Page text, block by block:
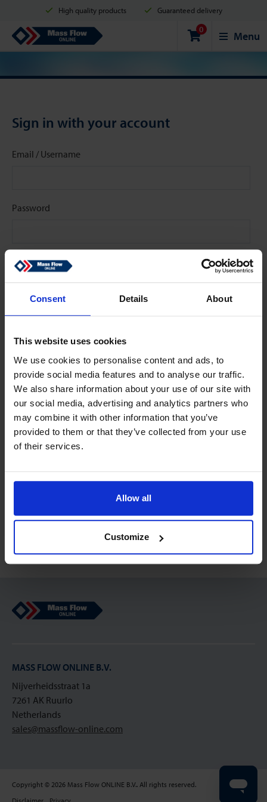
Consent Details About
This website uses cookies
We use cookies to personalise content and ads, to
provide social media features and to analyse our traffic.
We also share information about your use of our site with
our social media, advertising and analytics partners who
may combine it with other information that you’ve
provided to them or that they’ve collected from your use
of their services.
Allow all
Customize
High quality products Guaranteed delivery
Shipment in 2 business days Safe shopping
Payment options: Credit Card, PayPal or Bank transfer
Mass Flow Online 0 Menu
Sign in with your account
Email / Username
Password
Stay signed in
Create an account
Create a free online account which allows you to shop
faster
Track the status of your current orders
Download invoices and see track and trace code
Users of your ''old'' webshop need to register again to
Mass Flow Online
MASS FLOW ONLINE B.V.
Nijverheidsstraat 1a
7261 AK Ruurlo
Netherlands
sales@massflow-online.com
Copyright © 2026 Mass Flow ONLINE B.V.. All rights reserved.